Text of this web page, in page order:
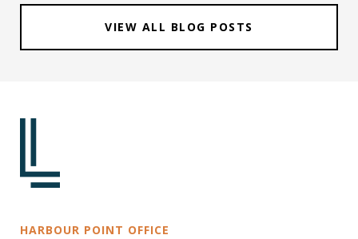
VIEW ALL BLOG POSTS
HARBOUR POINT OFFICE